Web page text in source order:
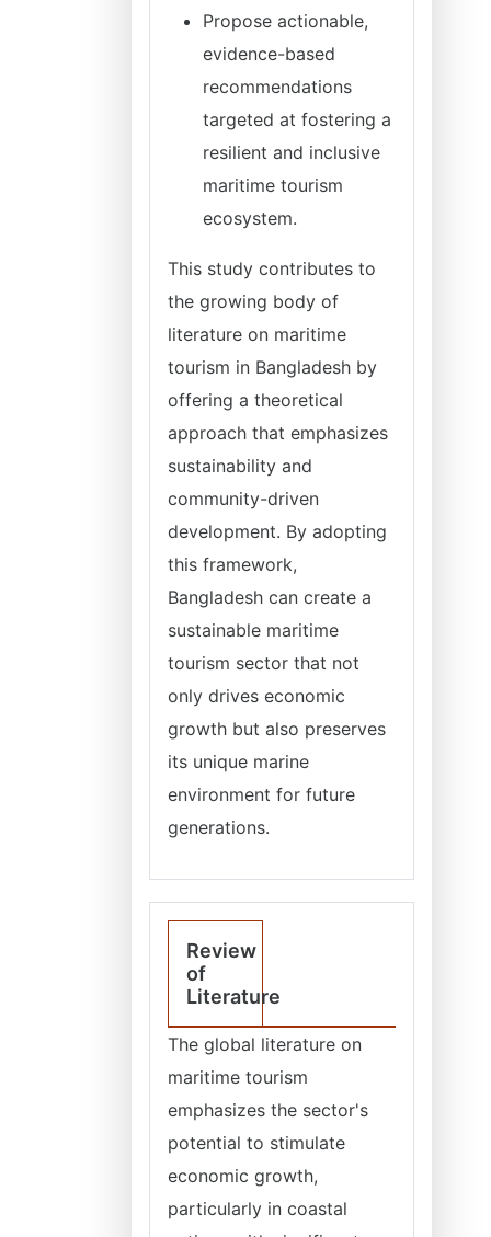
Propose actionable,
evidence-based
recommendations
targeted at fostering a
resilient and inclusive
maritime tourism
ecosystem.
This study contributes to
the growing body of
literature on maritime
tourism in Bangladesh by
offering a theoretical
approach that emphasizes
sustainability and
community-driven
development. By adopting
this framework,
Bangladesh can create a
sustainable maritime
tourism sector that not
only drives economic
growth but also preserves
its unique marine
environment for future
generations.
Review
of
Literature
The global literature on
maritime tourism
emphasizes the sector's
potential to stimulate
economic growth,
particularly in coastal